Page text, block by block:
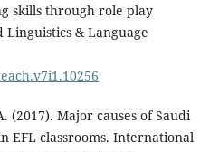
skills through role play
& Language
(2017). Major causes of Saudi
EFL classrooms. International